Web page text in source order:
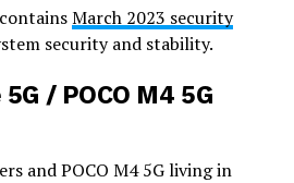
March 2023 security
security and stability.
5G / POCO M4 5G
and POCO M4 5G living in